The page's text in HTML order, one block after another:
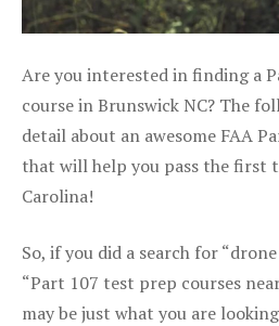
Are you interested in finding a
course in Brunswick NC? The
detail about an awesome FAA
that will help you pass the first
Carolina!
So, if you did a search for
“Part 107 test prep courses
may be just what you are